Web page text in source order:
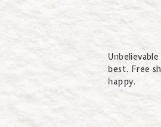
best. Free
happy.